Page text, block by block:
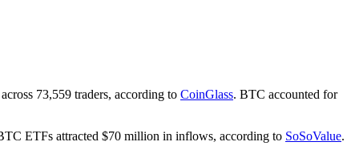
73,559 traders, according to CoinGlass. BTC accounted for
ETFs attracted $70 million in inflows, according to SoSoValue.